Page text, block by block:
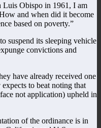
Luis Obispo in 1961, I am
and when did it become
based on poverty.”
suspend its sleeping vehicle
convictions and
have already received one
to beat noting that
not application) upheld in
of the ordinance is in